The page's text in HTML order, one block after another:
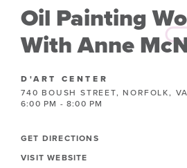
Oil Painting
With Anne
D'ART CENTER
740 BOUSH STREET, NORFOLK,
6:00 PM - 8:00 PM
GET DIRECTIONS
VISIT WEBSITE